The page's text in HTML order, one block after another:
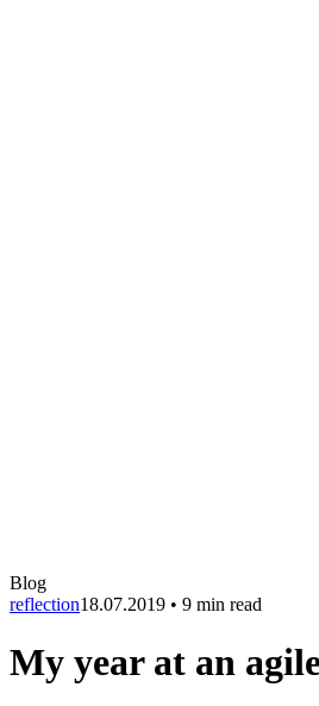
Blog
reflection18.07.2019 • 9 min read
My year at an